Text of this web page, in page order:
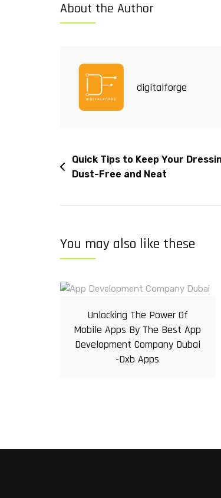
About the Author
digitalforge
Quick Tips to Keep Your
Dust-Free and Neat
You may also like these
Unlocking The Power Of
Mobile Apps By The Best App
Development Company Dubai
-Dxb Apps